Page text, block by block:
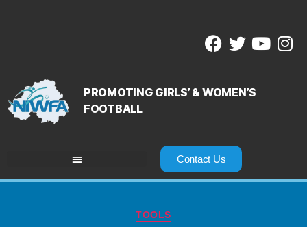
PROMOTING GIRLS’ & WOMEN’S
FOOTBALL
Contact Us
TOOLS